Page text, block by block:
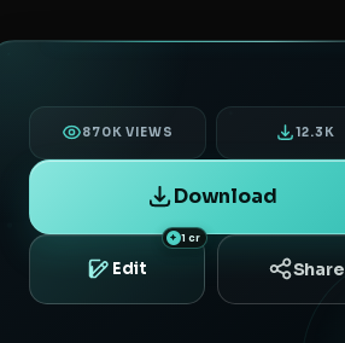
870K VIEWS 12.3K
Download
Edit
1 cr
Share